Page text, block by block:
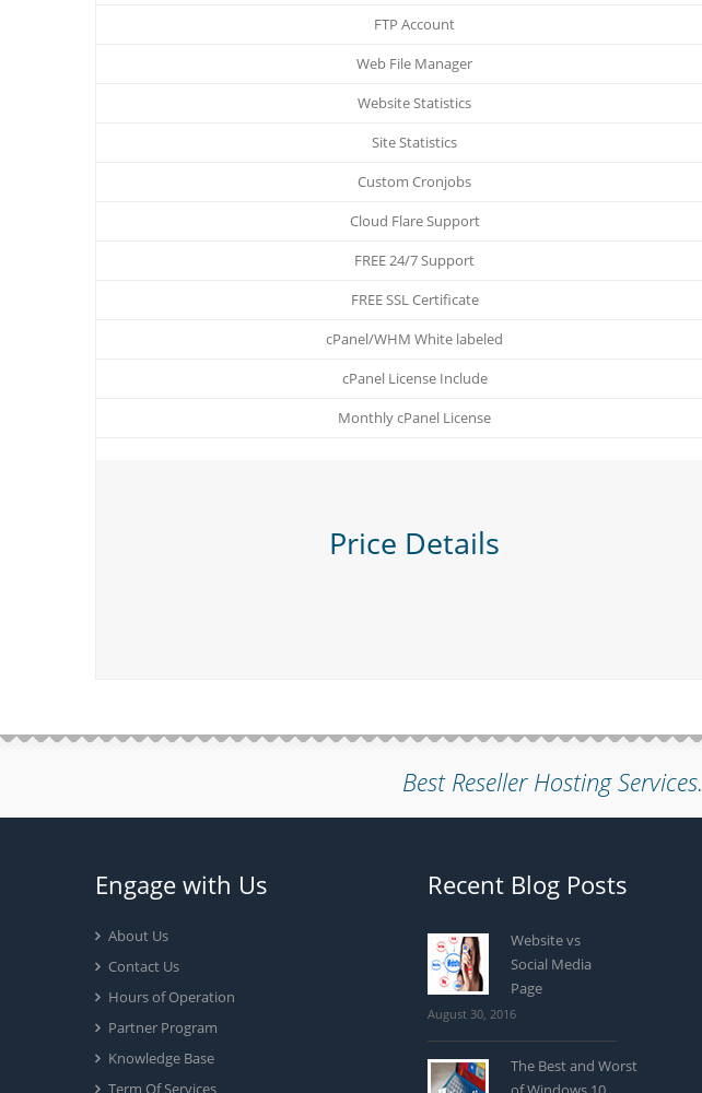
FTP Account
Web File Manager
Website Statistics
Site Statistics
Custom Cronjobs
Cloud Flare Support
FREE 24/7 Support
FREE SSL Certificate
cPanel/WHM White labeled
cPanel License Include
Monthly cPanel License
Price Details
Best Reseller Hosting Services.
Engage with Us
About Us
Contact Us
Hours of Operation
Partner Program
Knowledge Base
Term Of Services
Recent Blog Posts
Website vs
Social Media
Page
August 30, 2016
The Best and Worst